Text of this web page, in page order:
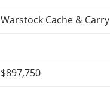
Warstock Cache & Carry
$897,750